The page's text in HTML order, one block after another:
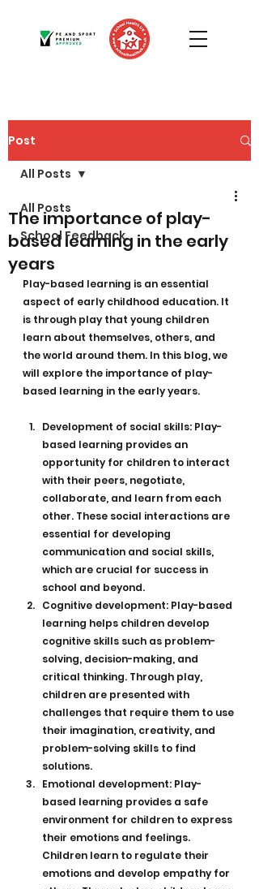
Post
All Posts
School Feedback
All Posts
The importance of play-
based learning in the early
years
Play-based learning is an essential
aspect of early childhood education. It
is through play that young children
learn about themselves, others, and
the world around them. In this blog, we
will explore the importance of play-
based learning in the early years.
Development of social skills: Play-
based learning provides an
opportunity for children to interact
with their peers, negotiate,
collaborate, and learn from each
other. These social interactions are
essential for developing
communication and social skills,
which are crucial for success in
school and beyond.
Cognitive development: Play-based
learning helps children develop
cognitive skills such as problem-
solving, decision-making, and
critical thinking. Through play,
children are presented with
challenges that require them to use
their imagination, creativity, and
problem-solving skills to find
solutions.
Emotional development: Play-
based learning provides a safe
environment for children to express
their emotions and feelings.
Children learn to regulate their
emotions and develop empathy for